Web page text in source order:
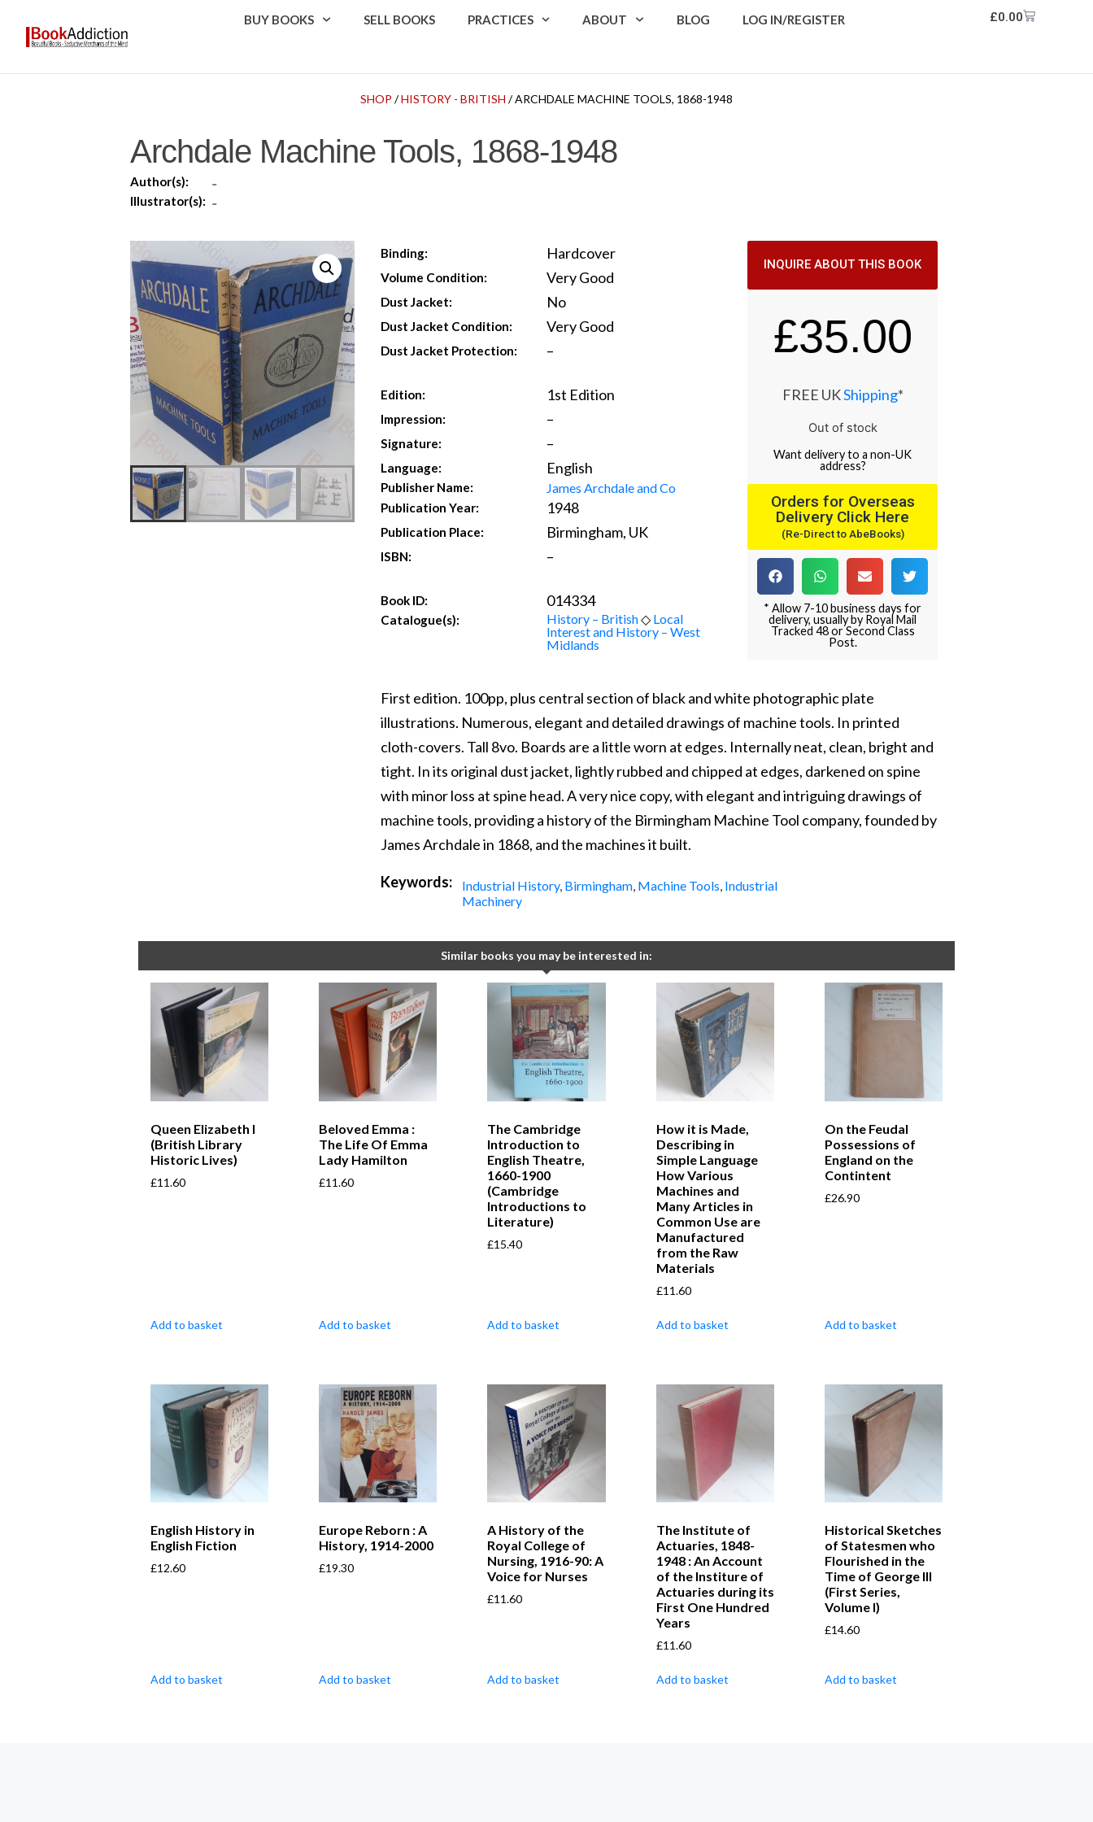
BUY BOOKS SELL BOOKS PRACTICES ABOUT BLOG LOG IN/REGISTER £0.00
SHOP /HISTORY - BRITISH / ARCHDALE MACHINE TOOLS, 1868-1948
Archdale Machine Tools, 1868-1948
Author(s): -
Illustrator(s): -
Binding: Hardcover
Volume Condition: Very Good
Dust Jacket: No
Dust Jacket Condition: Very Good
Dust Jacket Protection: –
Edition: 1st Edition
Impression: –
Signature: –
Language: English
Publisher Name: James Archdale and Co
Publication Year: 1948
Publication Place: Birmingham, UK
ISBN: –
Book ID: 014334
Catalogue(s): History – British◇ Local
Interest and History – West
Midlands
INQUIRE ABOUT THIS BOOK
£35.00
FREE UKShipping*
Out of stock
Wantdeliveryto a non-UK
address?
Orders for Overseas
Delivery Click Here
(Re-Direct to AbeBooks)
* Allow 7-10 business days for
delivery, usually by Royal Mail
Tracked 48 or Second Class
Post.
First edition. 100pp, plus central section of black and white photographic plate
illustrations. Numerous, elegant and detailed drawings of machine tools. In printed
cloth-covers. Tall 8vo. Boards are a little worn at edges. Internally neat, clean, bright and
tight. In its original dust jacket, lightly rubbed and chipped at edges, darkened on spine
with minor loss at spine head. A very nice copy, with elegant and intriguing drawings of
machine tools, providing a history of the Birmingham Machine Tool company, founded by
James Archdale in 1868, and the machines it built.
Keywords: Industrial History, Birmingham, Machine Tools, Industrial
Machinery
Similar books you may be interested in:
Queen Elizabeth I
(British Library
Historic Lives)
£11.60
Add to basket
Beloved Emma :
The Life Of Emma
Lady Hamilton
£11.60
Add to basket
The Cambridge
Introduction to
English Theatre,
1660-1900
(Cambridge
Introductions to
Literature)
£15.40
Add to basket
How it is Made,
Describing in
Simple Language
How Various
Machines and
Many Articles in
Common Use are
Manufactured
from the Raw
Materials
£11.60
Add to basket
On the Feudal
Possessions of
England on the
Contintent
£26.90
Add to basket
English History in
English Fiction
£12.60
Add to basket
Europe Reborn : A
History, 1914-2000
£19.30
Add to basket
A History of the
Royal College of
Nursing, 1916-90: A
Voice for Nurses
£11.60
Add to basket
The Institute of
Actuaries, 1848-
1948 : An Account
of the Institure of
Actuaries during its
First One Hundred
Years
£11.60
Add to basket
Historical Sketches
of Statesmen who
Flourished in the
Time of George III
(First Series,
Volume I)
£14.60
Add to basket